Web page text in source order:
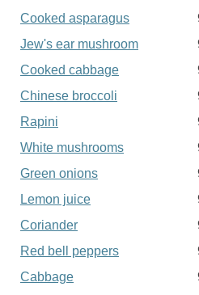
Cooked asparagus
Jew's ear mushroom
Cooked cabbage
Chinese broccoli
Rapini
White mushrooms
Green onions
Lemon juice
Coriander
Red bell peppers
Cabbage